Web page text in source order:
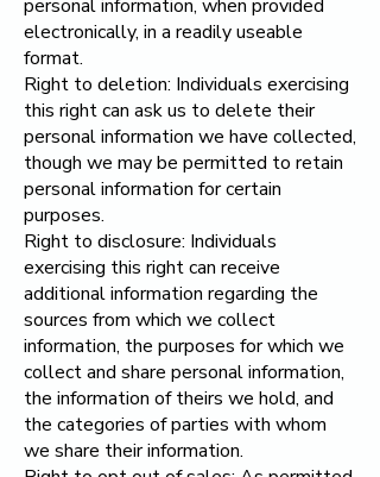
personal information, when provided
electronically, in a readily useable
format.
Right to deletion: Individuals exercising
this right can ask us to delete their
personal information we have collected,
though we may be permitted to retain
personal information for certain
purposes.
Right to disclosure: Individuals
exercising this right can receive
additional information regarding the
sources from which we collect
information, the purposes for which we
collect and share personal information,
the information of theirs we hold, and
the categories of parties with whom
we share their information.